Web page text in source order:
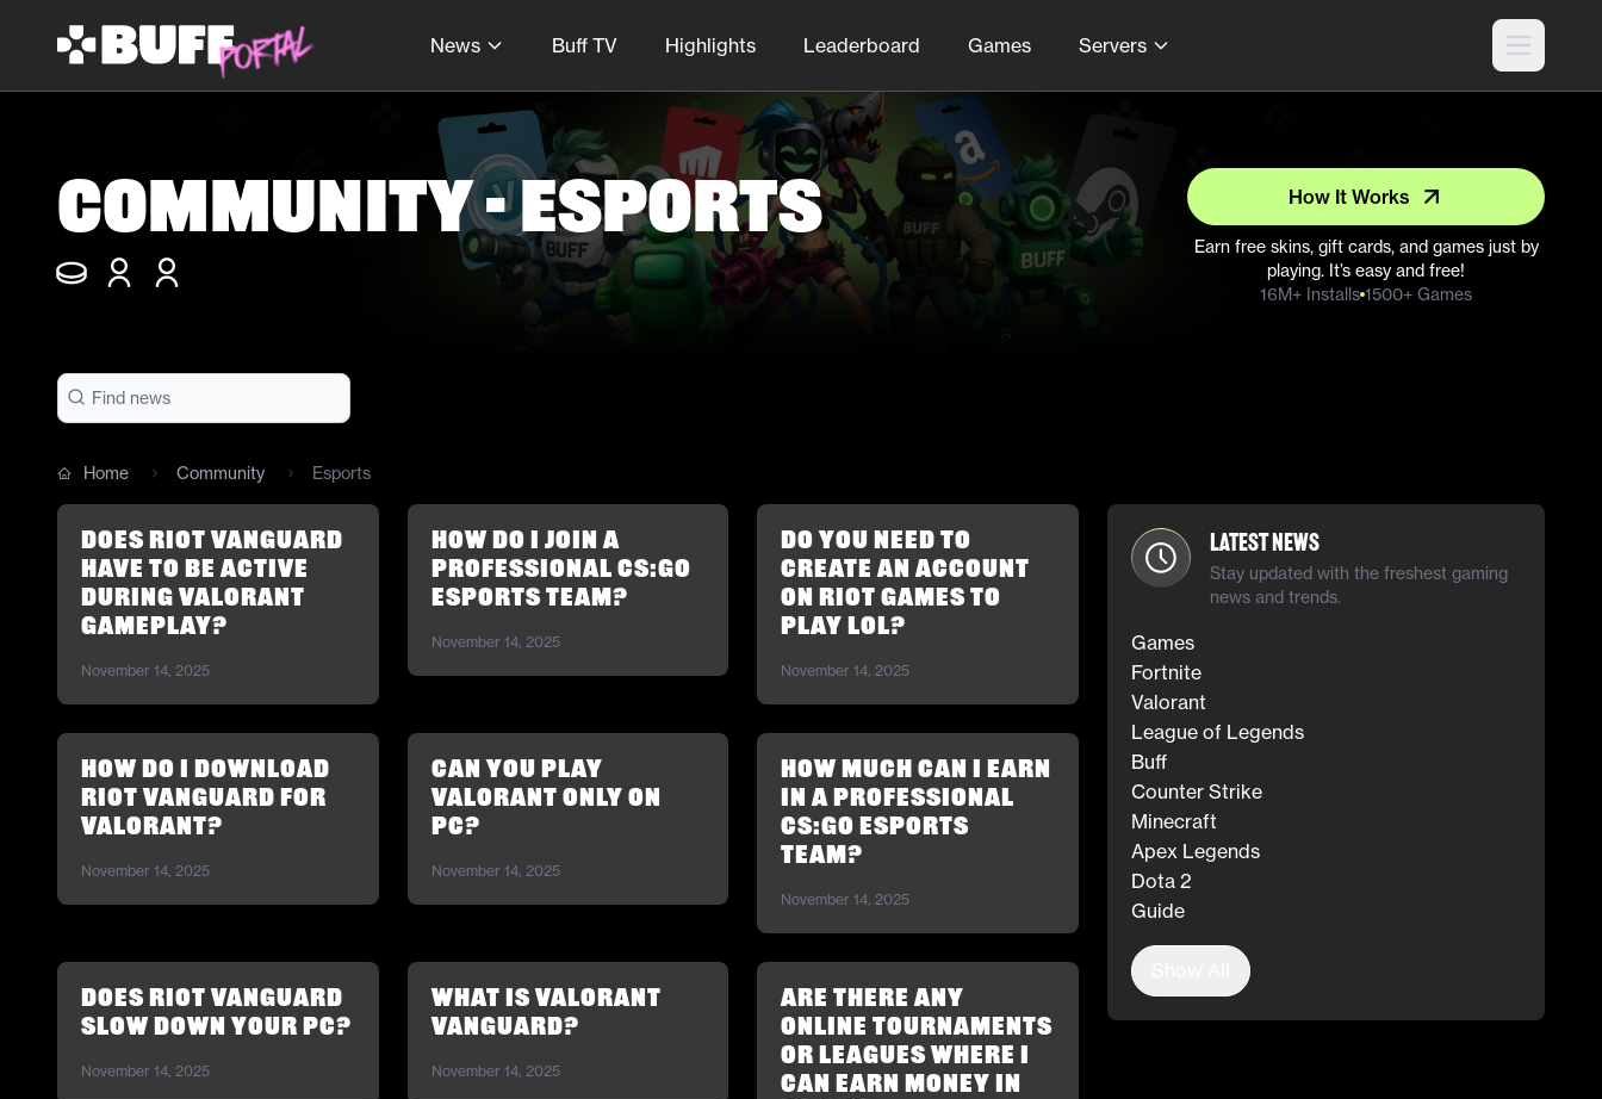
News Buff TV Highlights Leaderboard Games Servers
Community - Esports How It Works
Earn free skins, gift cards, and games just by
playing. It’s easy and free!
16M+ Installs 1500+ Games
Home Community Esports
Does Riot Vanguard
have to be active
during Valorant
gameplay?
November 14, 2025
How do I join a
professional CS:GO
esports team?
November 14, 2025
Do you need to
create an account
on Riot Games to
play LoL?
November 14, 2025
How do I download
Riot Vanguard for
Valorant?
November 14, 2025
Can you play
Valorant only on
PC?
November 14, 2025
How much can I earn
in a professional
CS:GO esports
team?
November 14, 2025
Does Riot Vanguard
slow down your PC?
November 14, 2025
What is Valorant
Vanguard?
November 14, 2025
Are there any
online tournaments
or leagues where I
can earn money in
Latest News
Stay updated with the freshest gaming
news and trends.
Games
Fortnite
Valorant
League of Legends
Buff
Counter Strike
Minecraft
Apex Legends
Dota 2
Guide